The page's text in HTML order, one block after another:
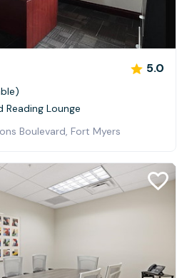
5.0
Reading Lounge
Boulevard, Fort Myers